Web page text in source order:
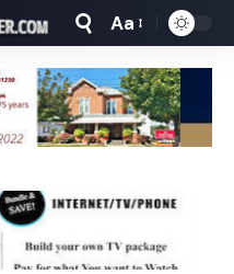
Font
Resizer
Aa